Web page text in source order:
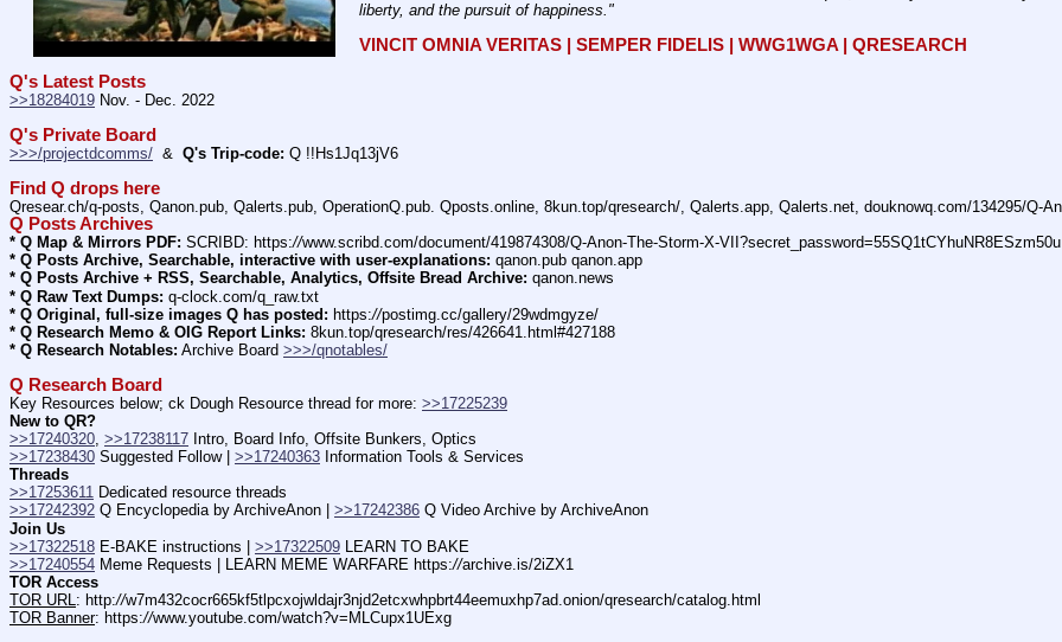
liberty, and the pursuit of happiness."
VINCIT OMNIA VERITAS | SEMPER FIDELIS | WWG1WGA | QRESEARCH
Q's Latest Posts
>>18284019 Nov. - Dec. 2022
Q's Private Board
>>>/projectdcomms/
  &
Q's Trip-code: Q !!Hs1Jq13jV6
Find Q drops here
Qresear.ch/q-posts, Qanon.pub, Qalerts.pub, OperationQ.pub. Qposts.online, 8kun.top/qresearch/, Qalerts.app, Qalerts.net, douknowq.com/134295/Q-
Q Posts Archives
* Q Map & Mirrors PDF: SCRIBD: https://www.scribd.com/document/419874308/Q-Anon-The-Storm-X-VII?secret_password=55SQ1tCYhuNR8ESzm50u
* Q Posts Archive, Searchable, interactive with user-explanations: qanon.pub qanon.app
* Q Posts Archive + RSS, Searchable, Analytics, Offsite Bread Archive: qanon.news
* Q Raw Text Dumps: q-clock.com/q_raw.txt
* Q Original, full-size images Q has posted: https://postimg.cc/gallery/29wdmgyze/
* Q Research Memo & OIG Report Links: 8kun.top/qresearch/res/426641.html#427188
* Q Research Notables: Archive Board >>>/qnotables/
Q Research Board
Key Resources below; ck Dough Resource thread for more: >>17225239
New to QR?
>>17240320, >>17238117 Intro, Board Info, Offsite Bunkers, Optics
>>17238430 Suggested Follow | >>17240363 Information Tools & Services
Threads
>>17253611 Dedicated resource threads
>>17242392 Q Encyclopedia by ArchiveAnon | >>17242386 Q Video Archive by ArchiveAnon
Join Us
>>17322518 E-BAKE instructions | >>17322509 LEARN TO BAKE
>>17240554 Meme Requests | LEARN MEME WARFARE https://archive.is/2iZX1
TOR Access
TOR URL : http://w7m432cocr665kf5tlpcxojwldajr3njd2etcxwhpbrt44eemuxhp7ad.onion/qresearch/catalog.html
TOR Banner: https://www.youtube.com/watch?v=MLCupx1UExg